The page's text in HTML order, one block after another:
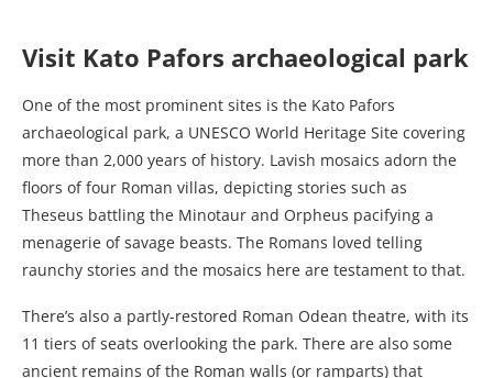
Visit Kato Pafors archaeological park
One of the most prominent sites is the Kato Pafors
archaeological park, a UNESCO World Heritage Site covering
more than 2,000 years of history. Lavish mosaics adorn the
floors of four Roman villas, depicting stories such as
Theseus battling the Minotaur and Orpheus pacifying a
menagerie of savage beasts. The Romans loved telling
raunchy stories and the mosaics here are testament to that.
There’s also a partly-restored Roman Odean theatre, with its
11 tiers of seats overlooking the park. There are also some
ancient remains of the Roman walls (or ramparts) that